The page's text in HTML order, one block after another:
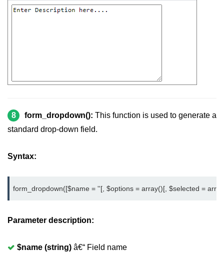
8 form_dropdown(): This function is used to generate a
standard drop-down field.
Syntax:
form_dropdown([$name = ''[, $options = array()[, $selected =
Parameter description:
$name (string) â€“ Field name